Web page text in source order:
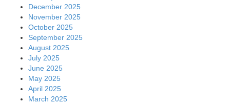
December 2025
November 2025
October 2025
September 2025
August 2025
July 2025
June 2025
May 2025
April 2025
March 2025